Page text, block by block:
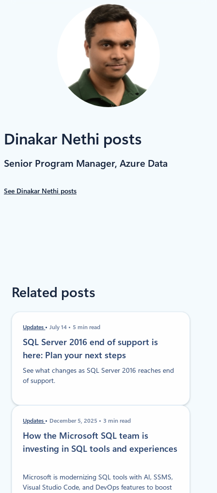
Dinakar Nethi posts
Senior Program Manager, Azure Data
See Dinakar Nethi posts
Related posts
Updates July 14 5 min read
SQL Server 2016 end of support is
here: Plan your next steps
See what changes as SQL Server 2016 reaches end
of support.
Updates December 5, 2025 3 min read
How the Microsoft SQL team is
investing in SQL tools and experiences
Microsoft is modernizing SQL tools with AI, SSMS,
Visual Studio Code, and DevOps features to boost